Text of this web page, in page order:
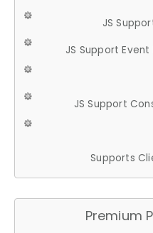
JS
JS Support
JS Support
Supports
Premium